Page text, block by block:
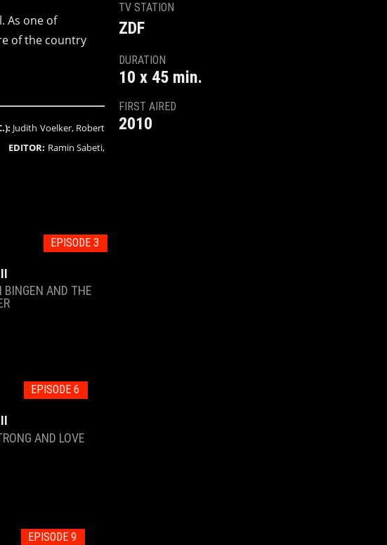
As one of
of the country
Judith Voelker, Robert
EDITOR: Ramin Sabeti,
EPISODE 3
BINGEN AND THE
EPISODE 6
AND LOVE
EPISODE 9
TV STATION
ZDF
DURATION
10 x 45 min.
FIRST AIRED
2010